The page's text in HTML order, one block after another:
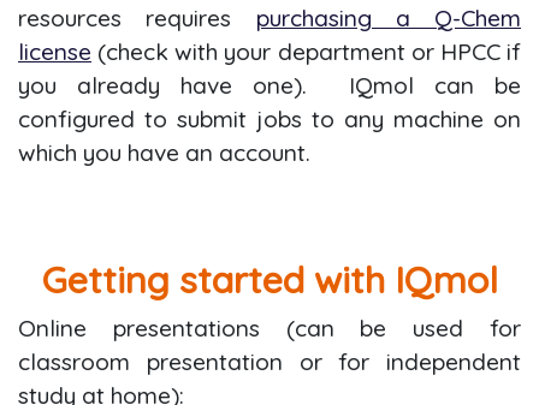
resources requires purchasing a Q-Chem
license (check with your department or HPCC if
you already have one). IQmol can be
configured to submit jobs to any machine on
which you have an account.
Getting started with IQmol
Online presentations (can be used for
classroom presentation or for independent
study at home):